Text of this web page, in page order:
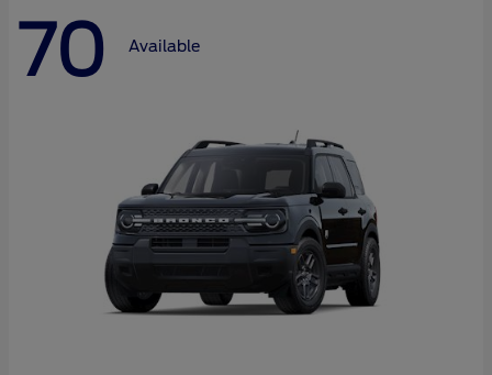
70 Available